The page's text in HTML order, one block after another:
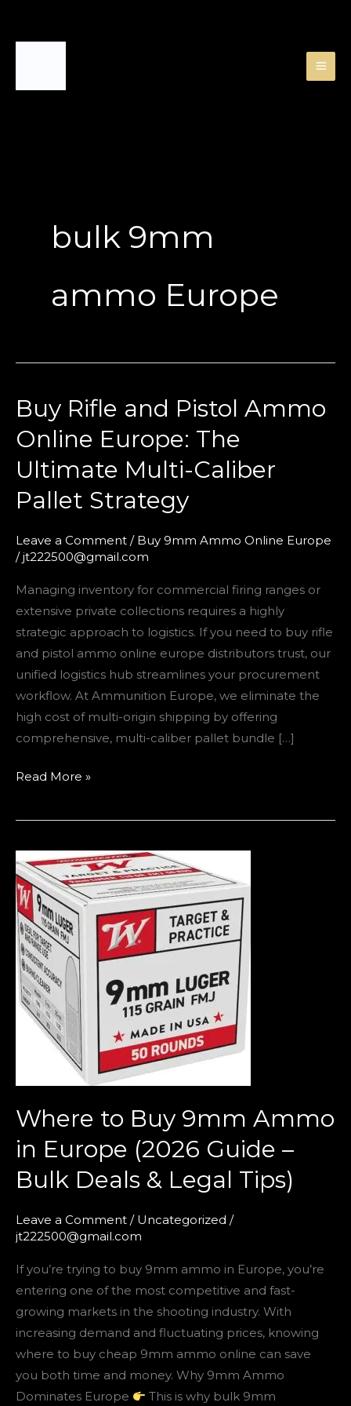
bulk 9mm
ammo Europe
Buy Rifle and Pistol Ammo
Online Europe: The
Ultimate Multi-Caliber
Pallet Strategy
Leave a Comment / Buy 9mm Ammo Online Europe
/jt222500@gmail.com
Managing inventory for commercial firing ranges or
extensive private collections requires a highly
strategic approach to logistics. If you need to buy rifle
and pistol ammo online europe distributors trust, our
unified logistics hub streamlines your procurement
workflow. At Ammunition Europe, we eliminate the
high cost of multi-origin shipping by offering
comprehensive, multi-caliber pallet bundle […]
Buy
and
Pistol
Online
The
Multi-
Caliber
Pallet
Strategy
Read More »
Where to Buy 9mm Ammo
in Europe (2026 Guide –
Bulk Deals & Legal Tips)
Leave a Comment / Uncategorized /
jt222500@gmail.com
If you’re trying to buy 9mm ammo in Europe, you’re
entering one of the most competitive and fast-
growing markets in the shooting industry. With
increasing demand and fluctuating prices, knowing
where to buy cheap 9mm ammo online can save
you both time and money. Why 9mm Ammo
Dominates Europe
This is why bulk 9mm
Where
to
Buy
9mm
Ammo
in
Europe
(2026
Guide
&
Tips)